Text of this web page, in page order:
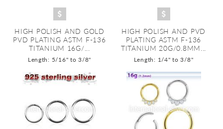
HIGH POLISH AND GOLD
PVD PLATING ASTM F-136
TITANIUM 16G/...
Length: 5/16" to 3/8"
HIGH POLISH AND PVD
PLATING ASTM F-136
TITANIUM 20G/0.8MM...
Length: 1/4" to 3/8"